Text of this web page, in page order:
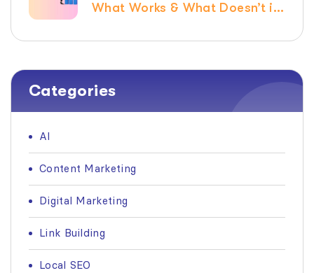
What Works & What Doesn’t in
Categories
AI
Content Marketing
Digital Marketing
Link Building
Local SEO